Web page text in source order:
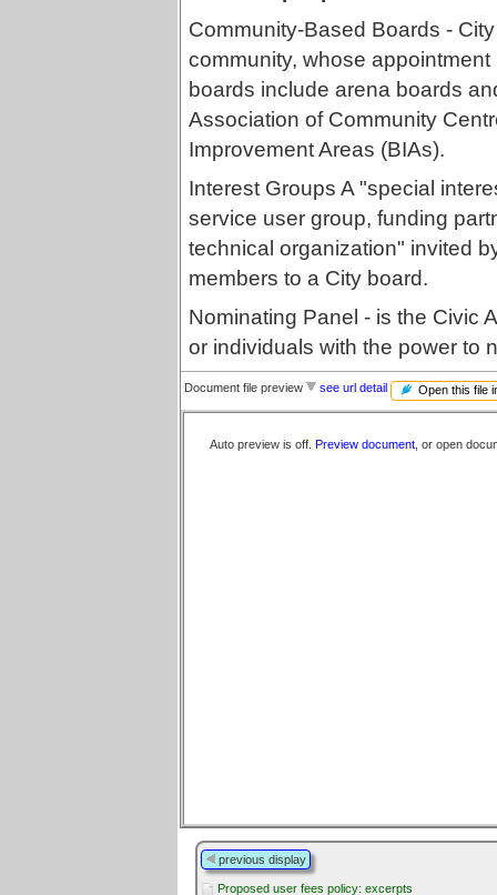
Community-Based Boards -
community, whose
boards include arena boards
Association of Community
Improvement Areas (BIAs).
Interest Groups A "special
service user group, funding
technical organization" invited
members to a City board.
Nominating Panel - is the Civic
or individuals with the power to
Document file preview see url detail Open this file
Auto preview is off. Preview document , or open
previous display
Proposed user fees policy: excerpts